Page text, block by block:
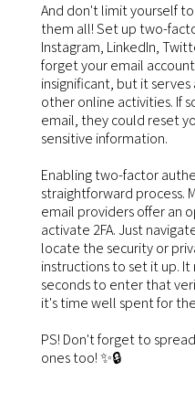
And don't limit yourself
them all! Set up two-
Instagram, LinkedIn,
forget your email
insignificant, but it
other online activities. If
email, they could reset
sensitive information.
Enabling two-factor
straightforward process.
email providers offer an
activate 2FA. Just
locate the security or
instructions to set it up.
seconds to enter that
it's time well spent for
PS! Don't forget to
ones too! ✨🔒